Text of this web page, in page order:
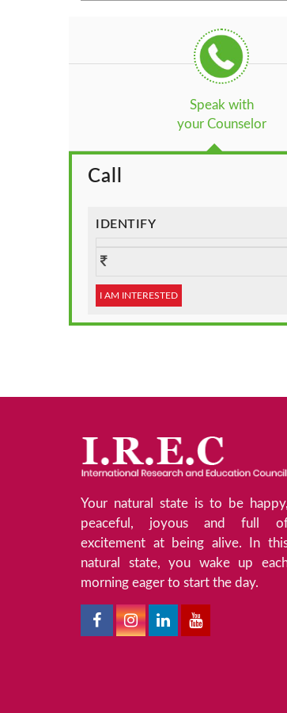
Speak with
your Counselor
Call
IDENTIFY
I AM INTERESTED
Your natural state is to be happy,
peaceful, joyous and full
excitement at being alive. In
natural state, you wake up
morning eager to start the day.